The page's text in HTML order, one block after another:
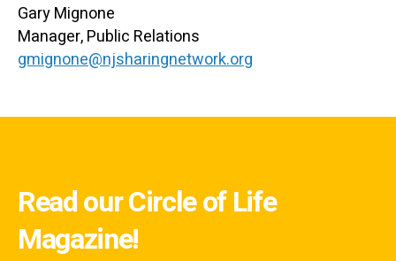
Gary Mignone
Manager, Public Relations
gmignone@njsharingnetwork.org
Read our Circle of Life
Magazine!